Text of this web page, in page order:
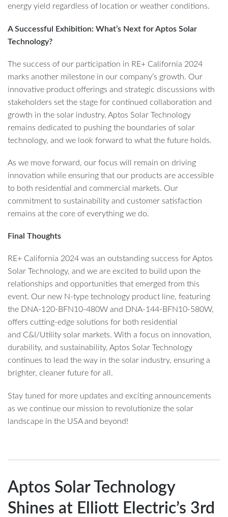
energy yield regardless of location or weather conditions.
A Successful Exhibition: What’s Next for Aptos Solar
Technology?
The success of our participation in RE+ California 2024
marks another milestone in our company’s growth. Our
innovative product offerings and strategic discussions with
stakeholders set the stage for continued collaboration and
growth in the solar industry. Aptos Solar Technology
remains dedicated to pushing the boundaries of solar
technology, and we look forward to what the future holds.
As we move forward, our focus will remain on driving
innovation while ensuring that our products are accessible
to both residential and commercial markets. Our
commitment to sustainability and customer satisfaction
remains at the core of everything we do.
Final Thoughts
RE+ California 2024 was an outstanding success for Aptos
Solar Technology, and we are excited to build upon the
relationships and opportunities that emerged from this
event. Our new N-type technology product line, featuring
the DNA-120-BFN10-480W and DNA-144-BFN10-580W,
offers cutting-edge solutions for both residential
and C&I/Utility solar markets. With a focus on innovation,
durability, and sustainability, Aptos Solar Technology
continues to lead the way in the solar industry, ensuring a
brighter, cleaner future for all.
Stay tuned for more updates and exciting announcements
as we continue our mission to revolutionize the solar
landscape in the USA and beyond!
Aptos Solar Technology
Shines at Elliott Electric’s 3rd